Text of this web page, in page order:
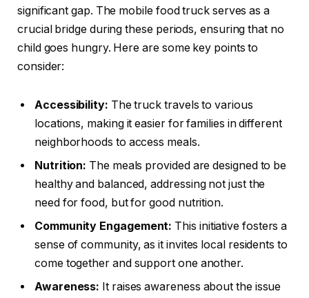
significant gap. The mobile food truck serves as a
crucial bridge during these periods, ensuring that no
child goes hungry. Here are some key points to
consider:
Accessibility: The truck travels to various
locations, making it easier for families in different
neighborhoods to access meals.
Nutrition: The meals provided are designed to be
healthy and balanced, addressing not just the
need for food, but for good nutrition.
Community Engagement: This initiative fosters a
sense of community, as it invites local residents to
come together and support one another.
Awareness: It raises awareness about the issue